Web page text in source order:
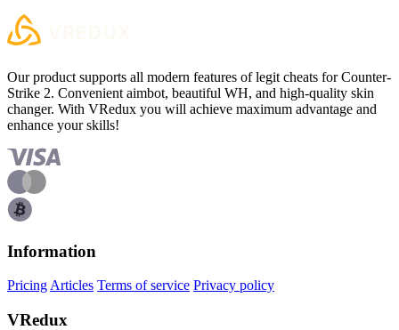
Our product supports all modern features of legit cheats for Counter-
Strike 2. Convenient aimbot, beautiful WH, and high-quality skin
changer. With VRedux you will achieve maximum advantage and
enhance your skills!
Information
Pricing Articles Terms of service Privacy policy
VRedux